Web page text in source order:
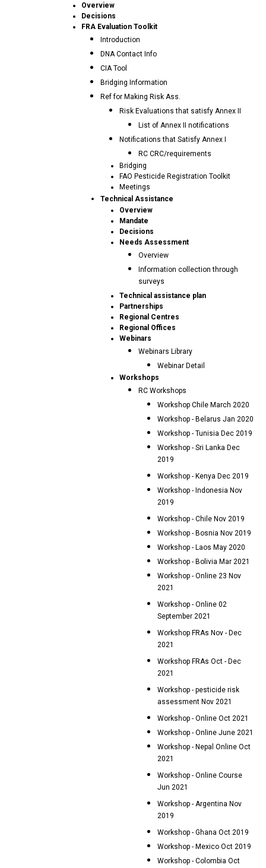
Overview
Decisions
FRA Evaluation Toolkit
Introduction
DNA Contact Info
CIA Tool
Bridging Information
Ref for Making Risk Ass.
Risk Evaluations that satisfy Annex II
List of Annex II notifications
Notifications that Satisfy Annex I
RC CRC/requirements
Bridging
FAO Pesticide Registration Toolkit
Meetings
Technical Assistance
Overview
Mandate
Decisions
Needs Assessment
Overview
Information collection through
surveys
Technical assistance plan
Partnerships
Regional Centres
Regional Offices
Webinars
Webinars Library
Webinar Detail
Workshops
RC Workshops
Workshop Chile March 2020
Workshop - Belarus Jan 2020
Workshop - Tunisia Dec 2019
Workshop - Sri Lanka Dec
2019
Workshop - Kenya Dec 2019
Workshop - Indonesia Nov
2019
Workshop - Chile Nov 2019
Workshop - Bosnia Nov 2019
Workshop - Laos May 2020
Workshop - Bolivia Mar 2021
Workshop - Online 23 Nov
2021
Workshop - Online 02
September 2021
Workshop FRAs Nov - Dec
2021
Workshop FRAs Oct - Dec
2021
Workshop - pesticide risk
assessment Nov 2021
Workshop - Online Oct 2021
Workshop - Online June 2021
Workshop - Nepal Online Oct
2021
Workshop - Online Course
Jun 2021
Workshop - Argentina Nov
2019
Workshop - Ghana Oct 2019
Workshop - Mexico Oct 2019
Workshop - Colombia Oct